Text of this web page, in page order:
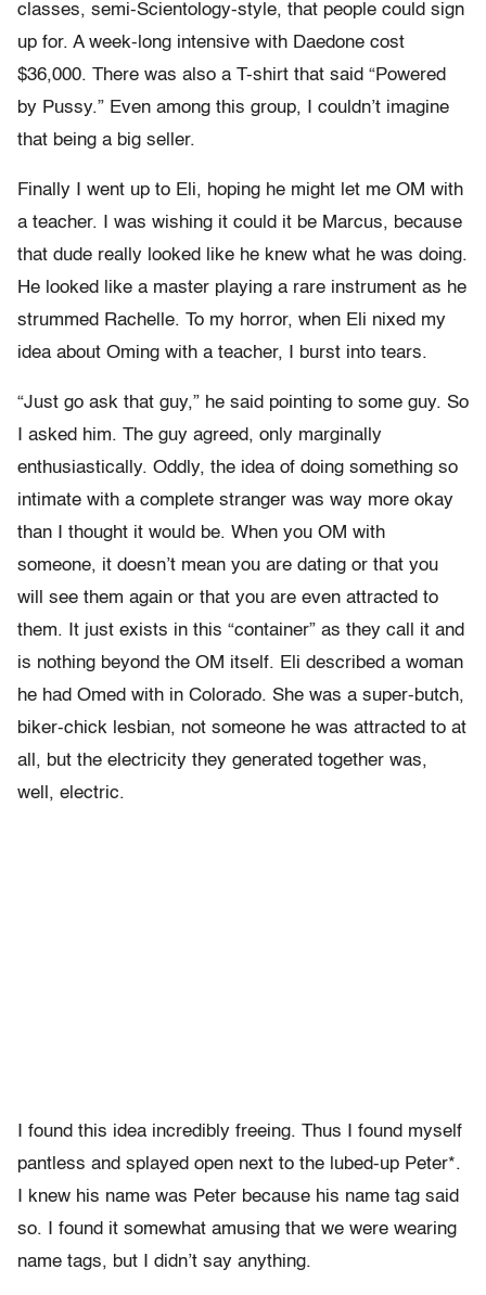
classes, semi-Scientology-style, that people could sign
up for. A week-long intensive with Daedone cost
$36,000. There was also a T-shirt that said “Powered
by Pussy.” Even among this group, I couldn’t imagine
that being a big seller.
Finally I went up to Eli, hoping he might let me OM with
a teacher. I was wishing it could it be Marcus, because
that dude really looked like he knew what he was doing.
He looked like a master playing a rare instrument as he
strummed Rachelle. To my horror, when Eli nixed my
idea about Oming with a teacher, I burst into tears.
“Just go ask that guy,” he said pointing to some guy. So
I asked him. The guy agreed, only marginally
enthusiastically. Oddly, the idea of doing something so
intimate with a complete stranger was way more okay
than I thought it would be. When you OM with
someone, it doesn’t mean you are dating or that you
will see them again or that you are even attracted to
them. It just exists in this “container” as they call it and
is nothing beyond the OM itself. Eli described a woman
he had Omed with in Colorado. She was a super-butch,
biker-chick lesbian, not someone he was attracted to at
all, but the electricity they generated together was,
well, electric.
I found this idea incredibly freeing. Thus I found myself
pantless and splayed open next to the lubed-up Peter*.
I knew his name was Peter because his name tag said
so. I found it somewhat amusing that we were wearing
name tags, but I didn’t say anything.